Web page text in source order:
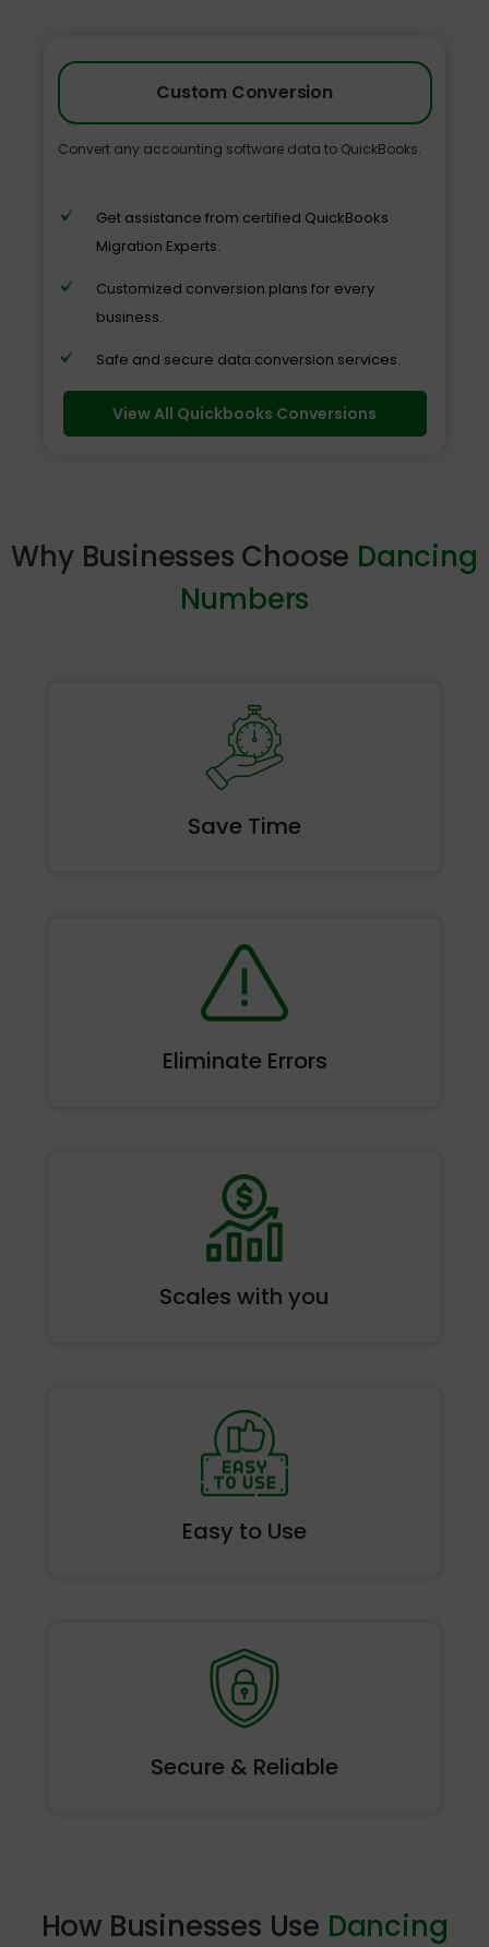
Custom Conversion
Convert any accounting software data to QuickBooks.
Get assistance from certified QuickBooks
Migration Experts.
Customized conversion plans for every
business.
Safe and secure data conversion services.
View All Quickbooks Conversions
Why Businesses Choose Dancing
Numbers
Save Time
Eliminate Errors
Scales with you
Easy to Use
Secure & Reliable
How Businesses Use Dancing